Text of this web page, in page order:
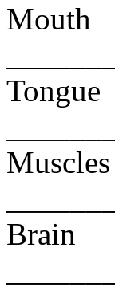
Mouth
Tongue
Muscles
Brain